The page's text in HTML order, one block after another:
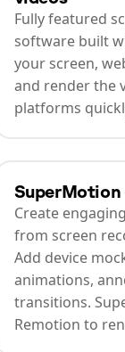
Fully featured
software built
your screen,
and render the
platforms
SuperMotion
Create
from screen
Add device
animations,
transitions.
Remotion to